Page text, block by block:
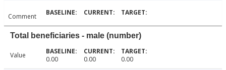
Comment
Total beneficiaries - male (number)
Value 0.00 0.00 0.00